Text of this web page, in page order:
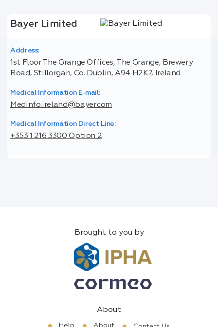
Bayer Limited
Address:
1st Floor The Grange Offices, The Grange, Brewery
Road, Stillorgan, Co. Dublin, A94 H2K7, Ireland
Medical Information E-mail:
Medinfo.ireland@bayer.com
Medical Information Direct Line:
+353 1 216 3300 Option 2
Brought to you by
About